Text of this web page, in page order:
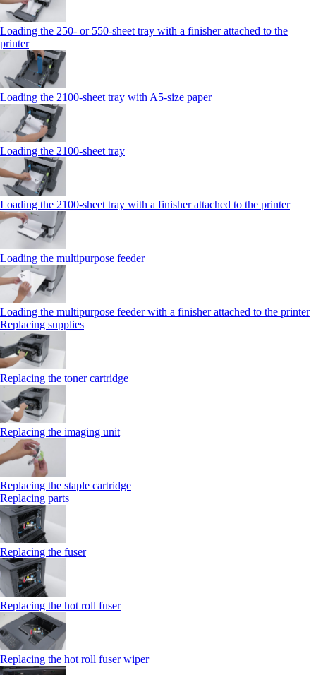
Loading the 250‑ or 550‑sheet tray with a finisher attached to the
printer
Loading the 2100‑sheet tray with A5‑size paper
Loading the 2100‑sheet tray
Loading the 2100‑sheet tray with a finisher attached to the printer
Loading the multipurpose feeder
Loading the multipurpose feeder with a finisher attached to the printer
Replacing supplies
Replacing the toner cartridge
Replacing the imaging unit
Replacing the staple cartridge
Replacing parts
Replacing the fuser
Replacing the hot roll fuser
Replacing the hot roll fuser wiper